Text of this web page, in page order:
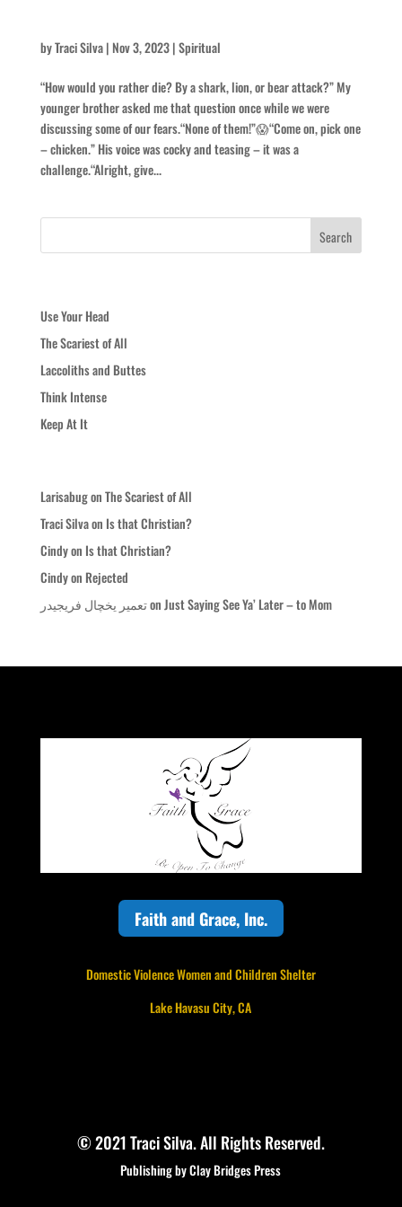
byTraci Silva| Nov 3, 2023|Spiritual
“How would you rather die? By a shark, lion, or bear attack?” My
younger brother asked me that question once while we were
discussing some of our fears.“None of them!”😱“Come on, pick one
– chicken.” His voice was cocky and teasing – it was a
challenge.“Alright, give...
Use Your Head
The Scariest of All
Laccoliths and Buttes
Think Intense
Keep At It
LarisabugonThe Scariest of All
Traci Silvaon Is that Christian?
Cindyon Is that Christian?
Cindyon Rejected
تعمیر یخچال فریجیدرonJust Saying See Ya’ Later – to Mom
Faith and Grace, Inc.
Domestic Violence Women and Children Shelter
Lake Havasu City, CA
© 2021 Traci Silva. All Rights Reserved.
Publishing by Clay Bridges Press